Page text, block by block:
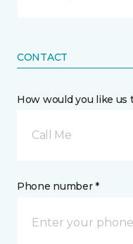
CONTACT
How would you like us
Call Me
Phone number *